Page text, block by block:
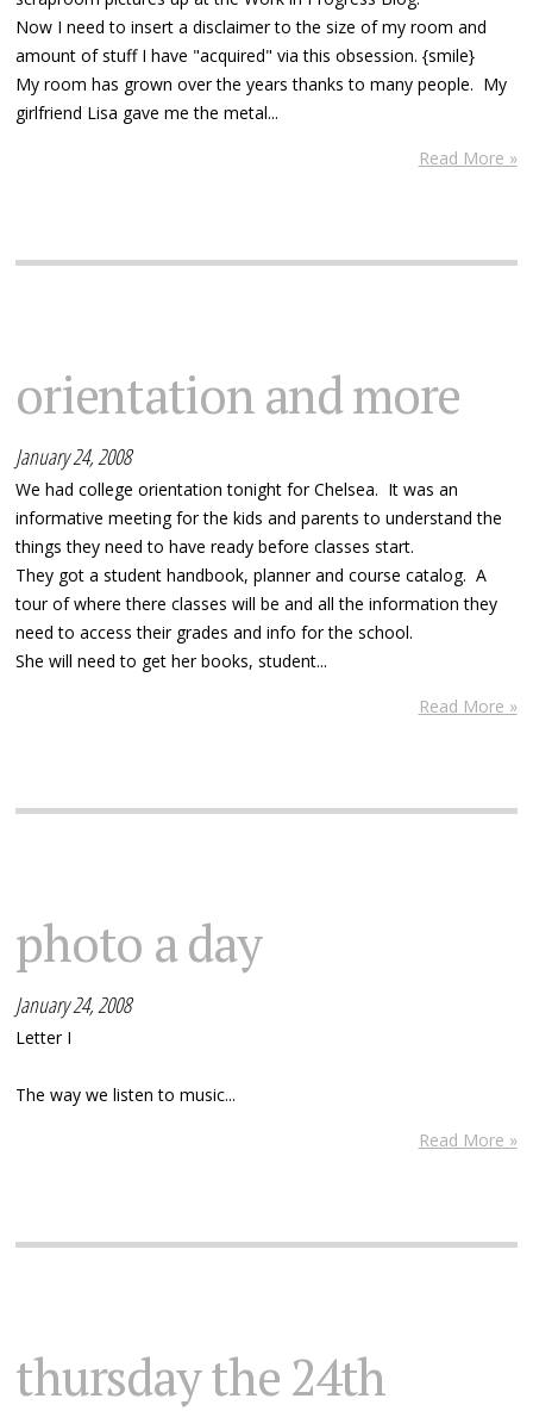
Now I need to insert a disclaimer to the size of my room and
amount of stuff I have "acquired" via this obsession. {smile}
My room has grown over the years thanks to many people. My
girlfriend Lisa gave me the metal...
Read More »
orientation and more
January 24, 2008
We had college orientation tonight for Chelsea. It was an
informative meeting for the kids and parents to understand the
things they need to have ready before classes start.
They got a student handbook, planner and course catalog. A
tour of where there classes will be and all the information they
need to access their grades and info for the school.
She will need to get her books, student...
Read More »
photo a day
January 24, 2008
Letter I
The way we listen to music...
Read More »
thursday the 24th